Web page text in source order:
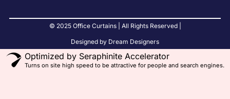
© 2025 Office Curtains | All Rights Reserved |
Designed by Dream Designers
Optimized by Seraphinite Accelerator
Turns on site high speed to be attractive for people and search engines.